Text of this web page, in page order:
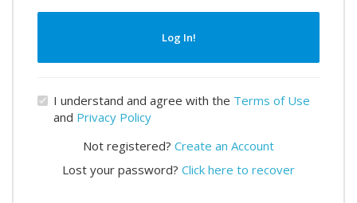
Log In!
I understand and agree with the Terms of Use
and Privacy Policy
Not registered? Create an Account
Lost your password? Click here to recover